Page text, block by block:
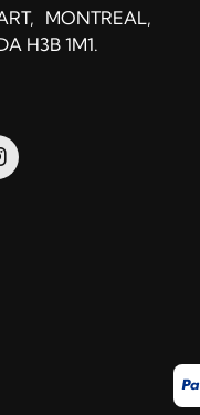
MONTREAL,
H3B 1M1.